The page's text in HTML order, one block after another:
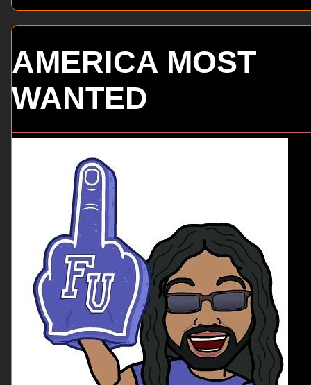
AMERICA MOST
WANTED